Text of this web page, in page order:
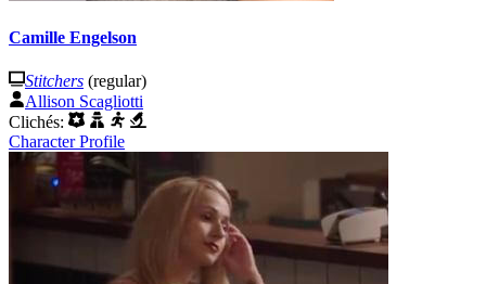
Camille Engelson
Stitchers (regular)
Allison Scagliotti
Clichés:
Character Profile